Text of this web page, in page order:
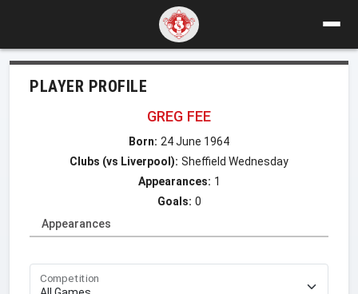
PLAYER PROFILE
GREG FEE
Born: 24 June 1964
Clubs (vs Liverpool): Sheffield Wednesday
Appearances: 1
Goals: 0
Appearances
Competition